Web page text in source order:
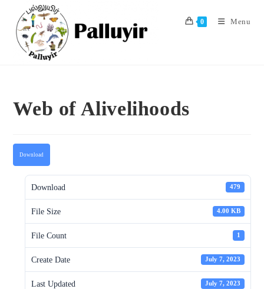
content
0 Menu
Web of Alivelihoods
Download
Download 479
File Size 4.00 KB
File Count 1
Create Date July 7, 2023
Last Updated July 7, 2023